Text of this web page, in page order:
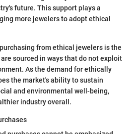
future. This support plays a
more jewelers to adopt ethical
from ethical jewelers is the
sourced in ways that do not exploit
As the demand for ethically
the market's ability to sustain
and environmental well-being,
industry overall.